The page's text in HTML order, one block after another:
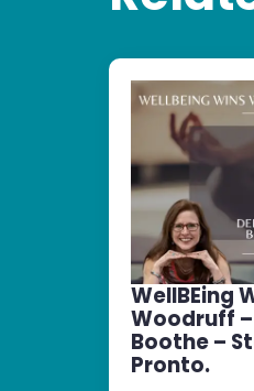
WellBEing
Woodruff
Boothe –
Pronto.